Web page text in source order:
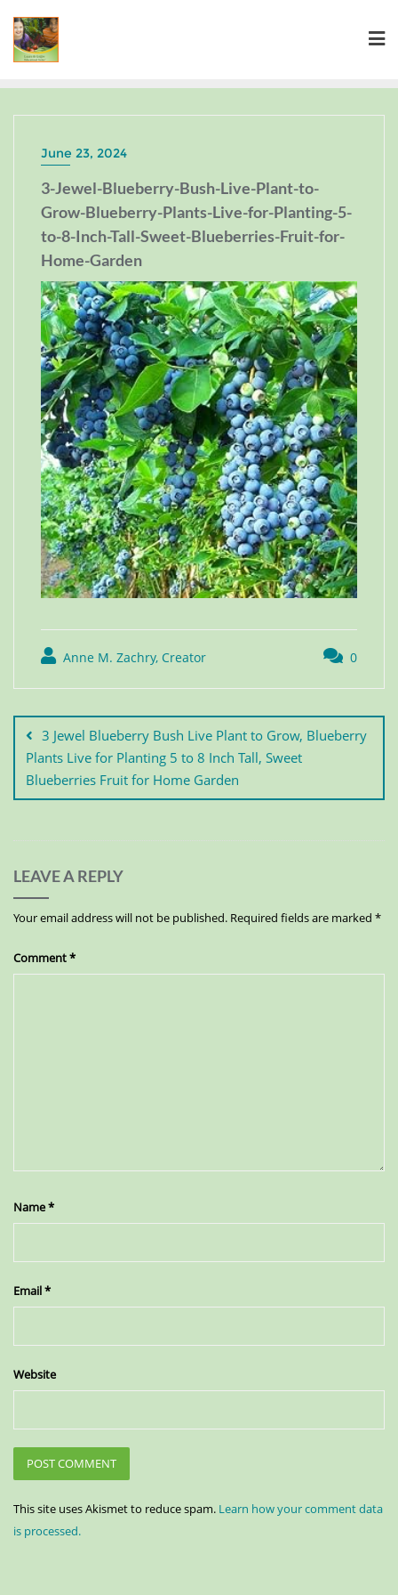
June 23, 2024
3-Jewel-Blueberry-Bush-Live-Plant-to-
Grow-Blueberry-Plants-Live-for-Planting-5-
to-8-Inch-Tall-Sweet-Blueberries-Fruit-for-
Home-Garden
Anne M. Zachry, Creator 0
3 Jewel Blueberry Bush Live Plant to Grow, Blueberry
Plants Live for Planting 5 to 8 Inch Tall, Sweet
Blueberries Fruit for Home Garden
LEAVE A REPLY
Your email address will not be published. Required fields are marked *
Comment*
Name*
Email*
Website
This site uses Akismet to reduce spam. Learn how your comment data
is processed.